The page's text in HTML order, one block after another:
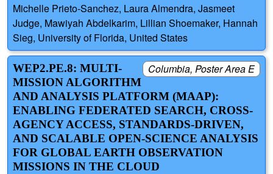
Michelle Prieto-Sanchez, Laura Almendra, Jasmeet
Judge, Mawiyah Abdelkarim, Lillian Shoemaker, Hannah
Sieg, University of Florida, United States
Columbia, Poster Area E
WEP2.PE.8: MULTI-
MISSION ALGORITHM
AND ANALYSIS PLATFORM (MAAP):
ENABLING FEDERATED SEARCH, CROSS-
AGENCY ACCESS, STANDARDS-DRIVEN,
AND SCALABLE OPEN-SCIENCE ANALYSIS
FOR GLOBAL EARTH OBSERVATION
MISSIONS IN THE CLOUD